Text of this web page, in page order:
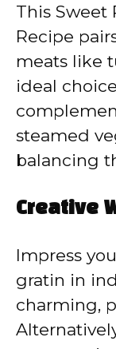
This Sweet
Recipe
meats like
ideal
steamed
balancing
Creative
Impress
gratin in
charming,